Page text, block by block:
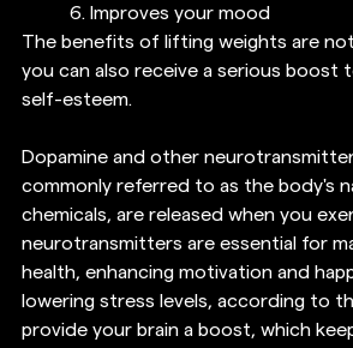
6. Improves your mood
The benefits of lifting weights are
you can also receive a serious boost
self-esteem.
Dopamine and other
commonly referred to as the body's
chemicals, are released when you
neurotransmitters are essential for
health, enhancing motivation and
lowering stress levels, according to
provide your brain a boost, which